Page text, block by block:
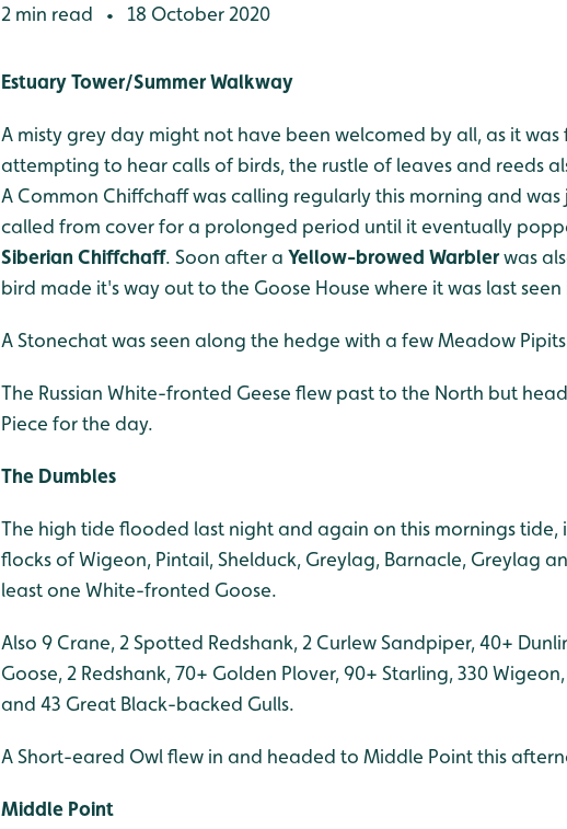
2 min read • 18 October 2020
Estuary Tower/Summer Walkway
A misty grey day might not have been welcomed by all, as it
attempting to hear calls of birds, the rustle of leaves and reeds
A Common Chiffchaff was calling regularly this morning and
called from cover for a prolonged period until it eventually
Siberian Chiffchaff. Soon after a Yellow-browed Warblerwas
bird made it's way out to the Goose House where it was last seen
A Stonechat was seen along the hedge with a few Meadow
The Russian White-fronted Geese flew past to the North but
Piece for the day.
The Dumbles
The high tide flooded last night and again on this mornings tide,
flocks of Wigeon, Pintail, Shelduck, Greylag, Barnacle, Greylag
least one White-fronted Goose.
Also 9 Crane, 2 Spotted Redshank, 2 Curlew Sandpiper, 40+
Goose, 2 Redshank, 70+ Golden Plover, 90+ Starling, 330
and 43 Great Black-backed Gulls.
A Short-eared Owl flew in and headed to Middle Point this
Middle Point